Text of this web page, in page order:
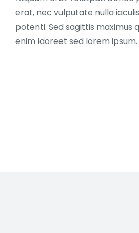
erat, nec vulputate nulla
potenti. Sed sagittis maximus
enim laoreet sed lorem ipsum.